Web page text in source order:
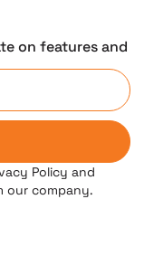
on features and
Policy and
our company.